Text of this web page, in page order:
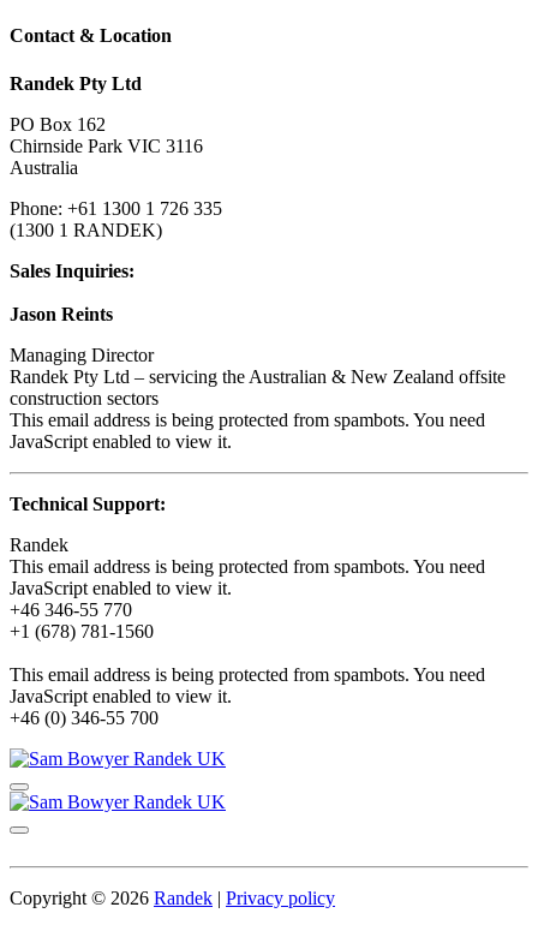
Contact & Location
Randek Pty Ltd
PO Box 162
Chirnside Park VIC 3116
Australia
Phone: +61 1300 1 726 335
(1300 1 RANDEK)
Sales Inquiries:
Jason Reints
Managing Director
Randek Pty Ltd – servicing the Australian & New Zealand offsite
construction sectors
This email address is being protected from spambots. You need
JavaScript enabled to view it.
Technical Support:
Randek
This email address is being protected from spambots. You need
JavaScript enabled to view it.
+46 346-55 770
+1 (678) 781-1560
This email address is being protected from spambots. You need
JavaScript enabled to view it.
+46 (0) 346-55 700
Copyright © 2026 Randek | Privacy policy